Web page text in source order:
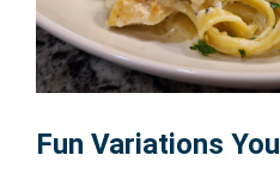
Fun Variations